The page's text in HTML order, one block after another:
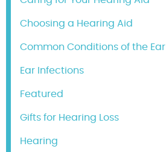
Choosing a Hearing Aid
Common Conditions of the Ear
Ear Infections
Featured
Gifts for Hearing Loss
Hearing